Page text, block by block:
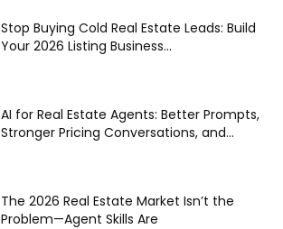
Stop Buying Cold Real Estate Leads: Build
Your 2026 Listing Business...
AI for Real Estate Agents: Better Prompts,
Stronger Pricing Conversations, and...
The 2026 Real Estate Market Isn’t the
Problem—Agent Skills Are